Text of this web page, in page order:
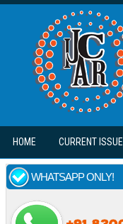
Skip to main content
HOME CURRENT ISSUE
WHATSAPP ONLY!